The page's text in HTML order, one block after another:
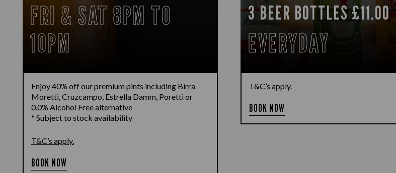
FRI & SAT 8PM TO
10PM
Enjoy 40% off our premium pints including Birra
Moretti, Cruzcampo, Estrella Damm, Poretti or
0.0% Alcohol Free alternative
* Subject to stock availability
T&C’s apply.
BOOK NOW
3 BEER BOTTLES £11.00
EVERYDAY
T&C’s apply.
BOOK NOW